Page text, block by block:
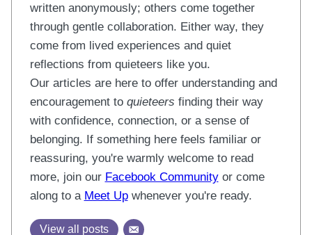
written anonymously; others come together
through gentle collaboration. Either way, they
come from lived experiences and quiet
reflections from quieteers like you.
Our articles are here to offer understanding and
encouragement to quieteers finding their way
with confidence, connection, or a sense of
belonging. If something here feels familiar or
reassuring, you're warmly welcome to read
more, join our Facebook Communityor come
along to a Meet Upwhenever you're ready.
View all posts